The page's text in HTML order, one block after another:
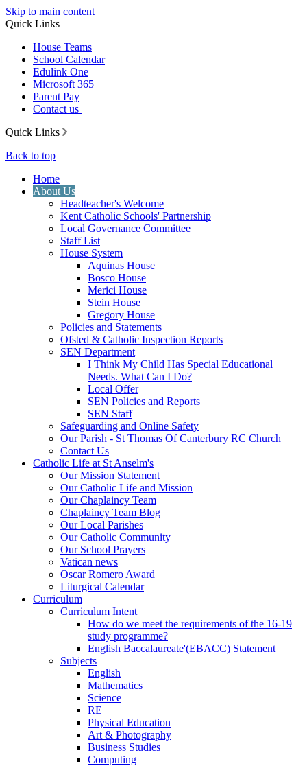
Skip to main content
Quick Links
House Teams
School Calendar
Edulink One
Microsoft 365
Parent Pay
Contact us
Quick Links
Back to top
Home
About Us
Headteacher's Welcome
Kent Catholic Schools' Partnership
Local Governance Committee
Staff List
House System
Aquinas House
Bosco House
Merici House
Stein House
Gregory House
Policies and Statements
Ofsted & Catholic Inspection Reports
SEN Department
I Think My Child Has Special Educational
Needs. What Can I Do?
Local Offer
SEN Policies and Reports
SEN Staff
Safeguarding and Online Safety
Our Parish - St Thomas Of Canterbury RC Church
Contact Us
Catholic Life at St Anselm's
Our Mission Statement
Our Catholic Life and Mission
Our Chaplaincy Team
Chaplaincy Team Blog
Our Local Parishes
Our Catholic Community
Our School Prayers
Vatican news
Oscar Romero Award
Liturgical Calendar
Curriculum
Curriculum Intent
How do we meet the requirements of the 16-19
study programme?
English Baccalaureate'(EBACC) Statement
Subjects
English
Mathematics
Science
RE
Physical Education
Art & Photography
Business Studies
Computing